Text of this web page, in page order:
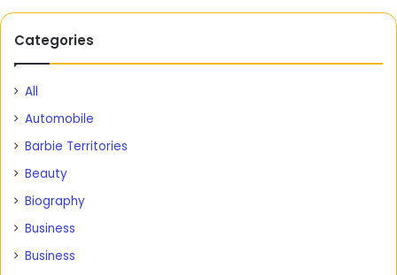
Categories
All
Automobile
Barbie Territories
Beauty
Biography
Business
Business